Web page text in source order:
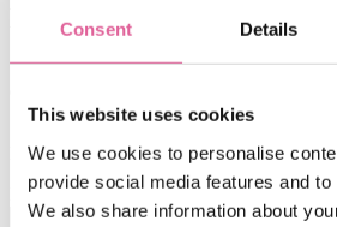
Consent Details
This website uses cookies
We use cookies to personalise
provide social media features and
We also share information about
Engineering insights
Subscribe to our blog, and we'll deliver the
latest news about Precision Metal.
Email*